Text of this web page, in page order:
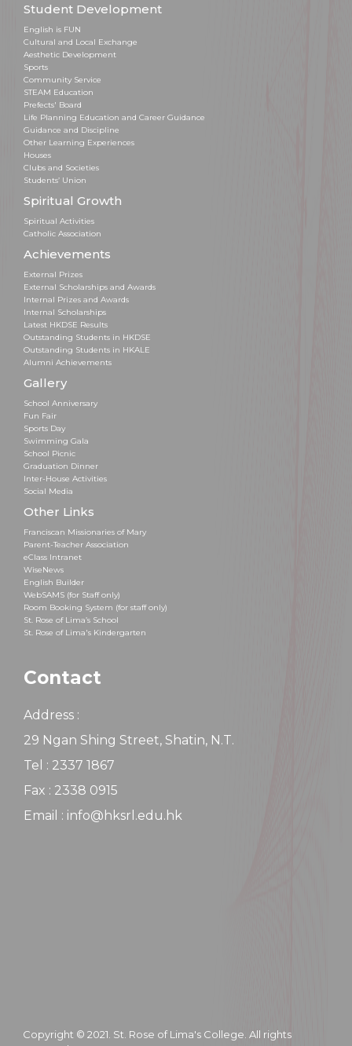
Student Development
English is FUN
Cultural and Local Exchange
Aesthetic Development
Sports
Community Service
STEAM Education
Prefects' Board
Life Planning Education and Career Guidance
Guidance and Discipline
Other Learning Experiences
Houses
Clubs and Societies
Students’ Union
Spiritual Growth
Spiritual Activities
Catholic Association
Achievements
External Prizes
External Scholarships and Awards
Internal Prizes and Awards
Internal Scholarships
Latest HKDSE Results
Outstanding Students in HKDSE
Outstanding Students in HKALE
Alumni Achievements
Gallery
School Anniversary
Fun Fair
Sports Day
Swimming Gala
School Picnic
Graduation Dinner
Inter-House Activities
Social Media
Other Links
Franciscan Missionaries of Mary
Parent-Teacher Association
eClass Intranet
WiseNews
English Builder
WebSAMS (for Staff only)
Room Booking System (for staff only)
St. Rose of Lima’s School
St. Rose of Lima's Kindergarten
Contact
Address :
29 Ngan Shing Street, Shatin, N.T.
Tel : 2337 1867
Fax : 2338 0915
Email : info@hksrl.edu.hk
Copyright © 2021. St. Rose of Lima's College. All rights